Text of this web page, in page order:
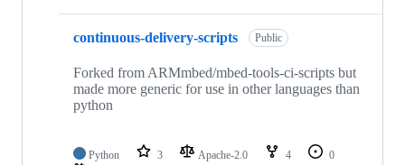
continuous-delivery-scripts Public
Forked from ARMmbed/mbed-tools-ci-scripts but
made more generic for use in other languages than
python
Python 3 Apache-2.0 4
0